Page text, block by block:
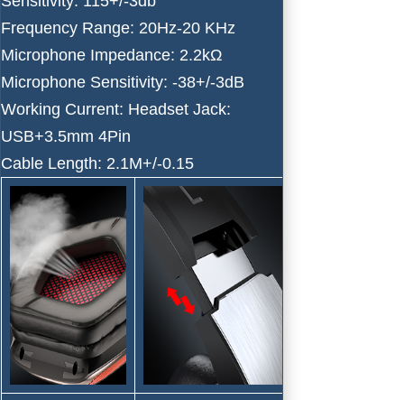
Frequency Range: 20Hz-20 KHz
Microphone Impedance: 2.2kΩ
Microphone Sensitivity: -38+/-3dB
Working Current: Headset Jack:
USB+3.5mm 4Pin
Cable Length: 2.1M+/-0.15